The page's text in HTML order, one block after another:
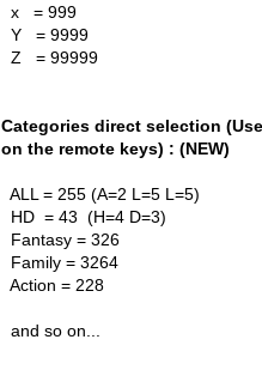
x = 999
Y = 9999
Z = 99999
Categories direct selection
on the remote keys) : (NEW)
ALL = 255 (A=2 L=5 L=5)
HD = 43 (H=4 D=3)
Fantasy = 326
Family = 3264
Action = 228
and so on...